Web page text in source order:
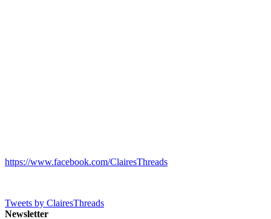
https://www.facebook.com/ClairesThreads
Tweets by ClairesThreads
Newsletter